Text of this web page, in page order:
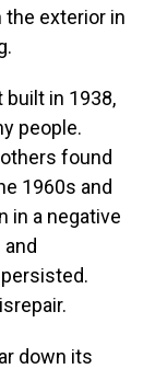
exterior in
in 1938,
people.
found
1960s and
in a negative
down its